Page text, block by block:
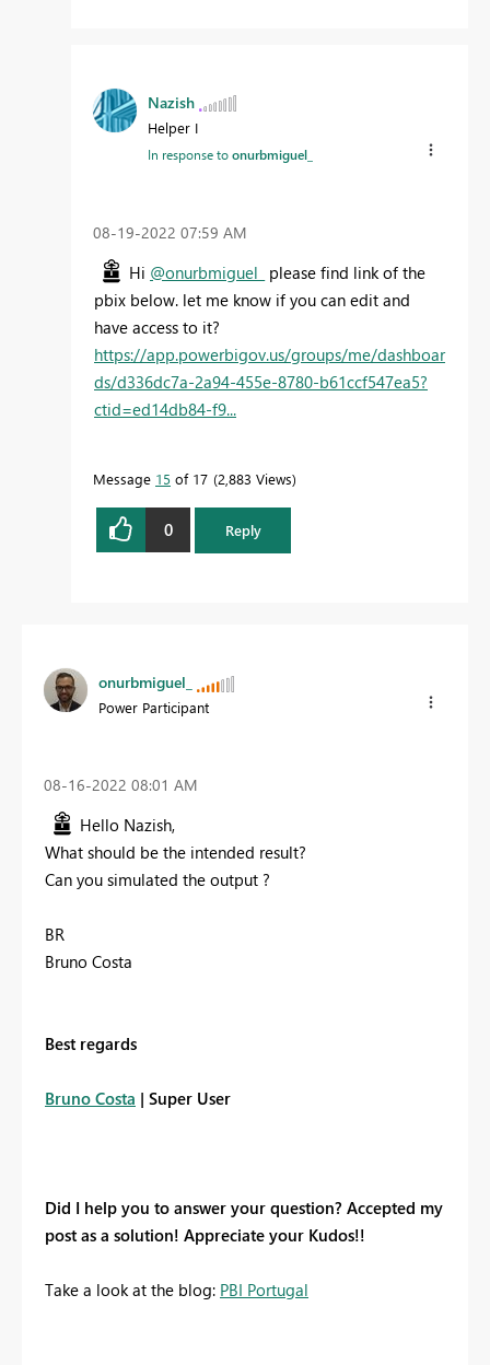
Nazish
Helper I
In response toonurbmiguel_
‎08-19-2022 07:59 AM
Hi @onurbmiguel_ please find link of the
pbix below. let me know if you can edit and
have access to it?
https://app.powerbigov.us/groups/me/dashboar
ds/d336dc7a-2a94-455e-8780-b61ccf547ea5?
ctid=ed14db84-f9...
Message 15 of 17 2,883 Views
0 Reply
onurbmiguel_
Power Participant
‎08-16-2022 08:01 AM
Hello Nazish,
What should be the intended result?
Can you simulated the output ?
BR
Bruno Costa
Best regards
Bruno Costa | Super User
Did I help you to answer your question? Accepted my
post as a solution! Appreciate your Kudos!!
Take a look at the blog: PBI Portugal